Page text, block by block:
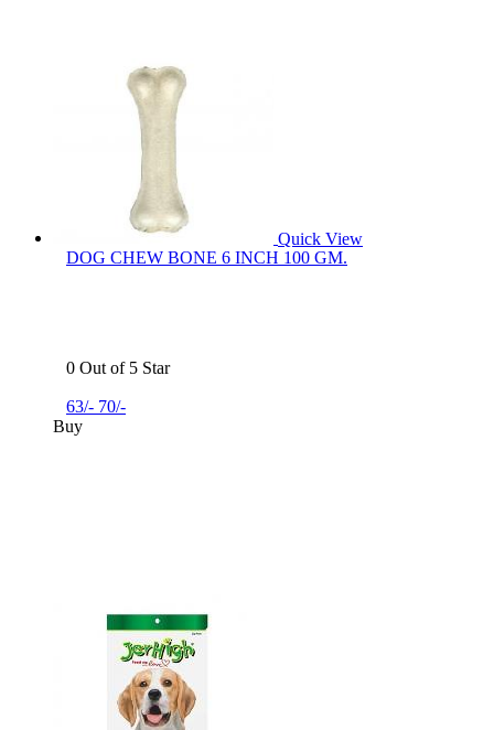
Quick View
DOG CHEW BONE 6 INCH 100 GM.
0 Out of 5 Star
63/- 70/-
Buy